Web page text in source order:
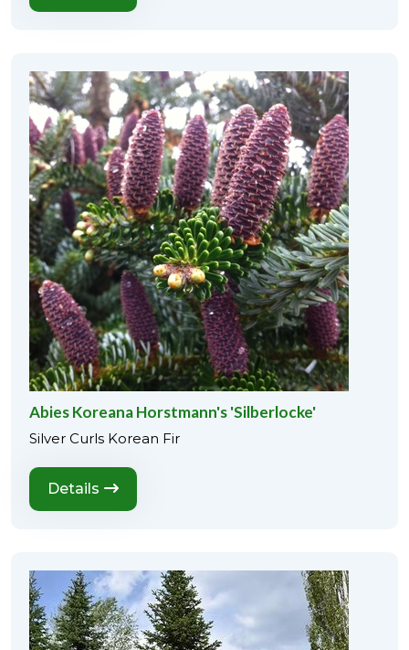
Abies Koreana Horstmann's 'Silberlocke'
Silver Curls Korean Fir
Details